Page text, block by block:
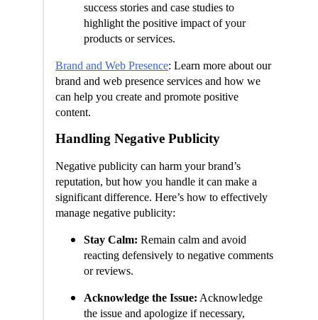
success stories and case studies to
highlight the positive impact of your
products or services.
Brand and Web Presence: Learn more about our
brand and web presence services and how we
can help you create and promote positive
content.
Handling Negative Publicity
Negative publicity can harm your brand’s
reputation, but how you handle it can make a
significant difference. Here’s how to effectively
manage negative publicity:
Stay Calm: Remain calm and avoid
reacting defensively to negative comments
or reviews.
Acknowledge the Issue: Acknowledge
the issue and apologize if necessary,